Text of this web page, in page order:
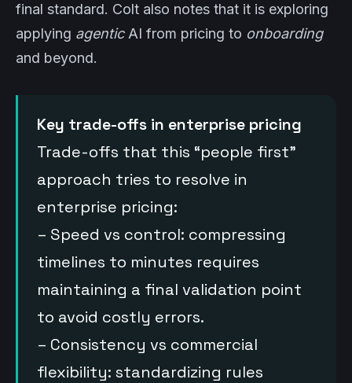
final standard. Colt also notes that it is exploring
applying agenticAI from pricing to onboarding
and beyond.
Key trade-offs in enterprise pricing
Trade-offs that this “people first”
approach tries to resolve in
enterprise pricing:
– Speed vs control: compressing
timelines to minutes requires
maintaining a final validation point
to avoid costly errors.
– Consistency vs commercial
flexibility: standardizing rules